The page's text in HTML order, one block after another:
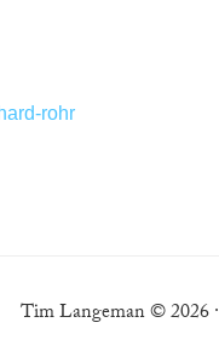
rohr
Tim Langeman © 2026 ·